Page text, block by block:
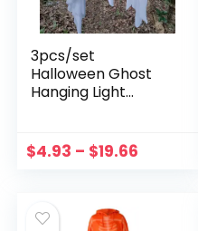
3pcs/set
Halloween Ghost
Hanging Light
Ornament Scary
Ornament With LED
$4.93 – $19.66